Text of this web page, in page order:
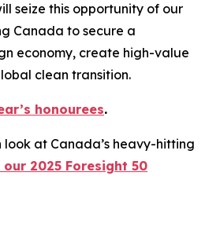
seize this opportunity of our
Canada to secure a
economy, create high-value
clean transition.
honourees.
at Canada’s heavy-hitting
2025 Foresight 50